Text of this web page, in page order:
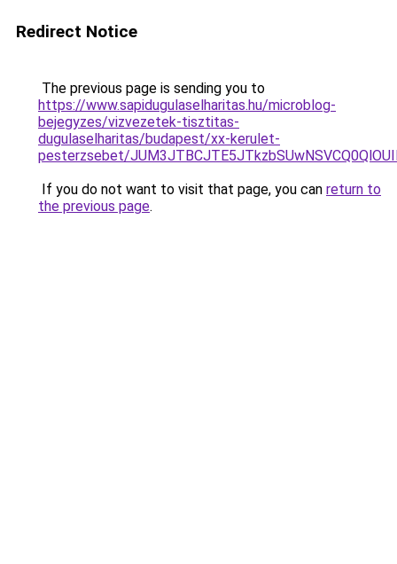
Redirect Notice
The previous page is sending you to
https://www.sapidugulaselharitas.hu/microblog-
bejegyzes/vizvezetek-tisztitas-
dugulaselharitas/budapest/xx-kerulet-
pesterzsebet/
If you do not want to visit that page, you can return to
the previous page.